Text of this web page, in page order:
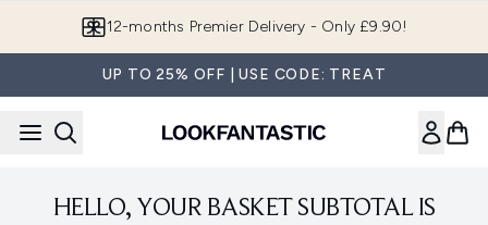
12-months Premier Delivery - Only £9.90!
UP TO 25% OFF | USE CODE: TREAT
HELLO, YOUR BASKET SUBTOTAL IS